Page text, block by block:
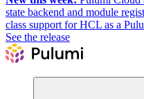
state backend and module
class support for HCL as a
See the release